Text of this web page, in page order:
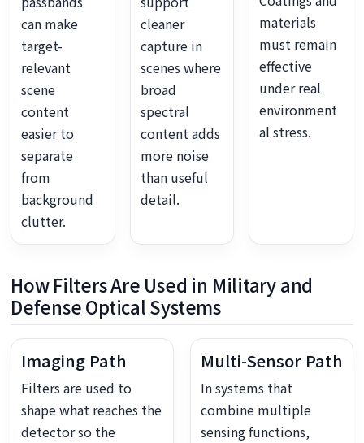
can make
target-
relevant
scene
content
easier to
separate
from
background
clutter.
cleaner
capture in
scenes where
broad
spectral
content adds
more noise
than useful
detail.
materials
must remain
effective
under real
environment
al stress.
How Filters Are Used in Military and
Defense Optical Systems
Imaging Path
Filters are used to
shape what reaches the
detector so the
Multi-Sensor Path
In systems that
combine multiple
sensing functions,